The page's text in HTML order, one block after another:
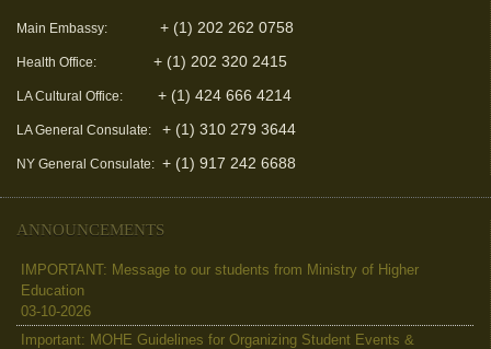
Main Embassy: + (1) 202 262 0758
Health Office: + (1) 202 320 2415
LA Cultural Office: + (1) 424 666 4214
LA General Consulate: + (1) 310 279 3644
NY General Consulate: + (1) 917 242 6688
ANNOUNCEMENTS
IMPORTANT: Message to our students from Ministry of Higher
Education
03-10-2026
Important: MOHE Guidelines for Organizing Student Events &